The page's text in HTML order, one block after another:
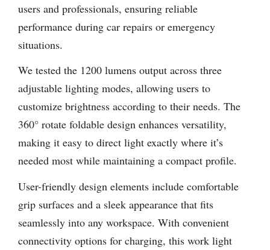
users and professionals, ensuring reliable
performance during car repairs or emergency
situations.
We tested the 1200 lumens output across three
adjustable lighting modes, allowing users to
customize brightness according to their needs. The
360° rotate foldable design enhances versatility,
making it easy to direct light exactly where it’s
needed most while maintaining a compact profile.
User-friendly design elements include comfortable
grip surfaces and a sleek appearance that fits
seamlessly into any workspace. With convenient
connectivity options for charging, this work light